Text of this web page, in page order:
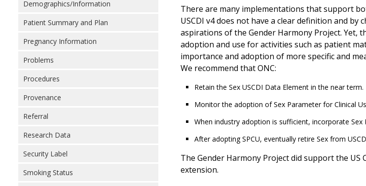
Demographics/Information
Patient Summary and Plan
Pregnancy Information
Problems
Procedures
Provenance
Referral
Research Data
Security Label
Smoking Status
There are many implementations that support
USCDI v4 does not have a clear definition and
aspirations of the Gender Harmony Project. Yet,
adoption and use for activities such as patient
importance and adoption of more specific and
We recommend that ONC:
Retain the Sex USCDI Data Element in the near term.
Monitor the adoption of Sex Parameter for Clinical
When industry adoption is sufficient, incorporate Sex
After adopting SPCU, eventually retire Sex from
The Gender Harmony Project did support the US
extension.